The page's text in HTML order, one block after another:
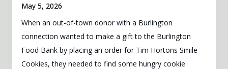
May 5, 2026
When an out-of-town donor with a Burlington
connection wanted to make a gift to the Burlington
Food Bank by placing an order for Tim Hortons Smile
Cookies, they needed to find some hungry cookie